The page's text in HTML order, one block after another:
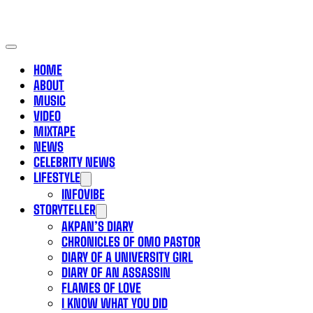
HOME
ABOUT
MUSIC
VIDEO
MIXTAPE
NEWS
CELEBRITY NEWS
LIFESTYLE
INFOVIBE
STORYTELLER
AKPAN’S DIARY
CHRONICLES OF OMO PASTOR
DIARY OF A UNIVERSITY GIRL
DIARY OF AN ASSASSIN
FLAMES OF LOVE
I KNOW WHAT YOU DID